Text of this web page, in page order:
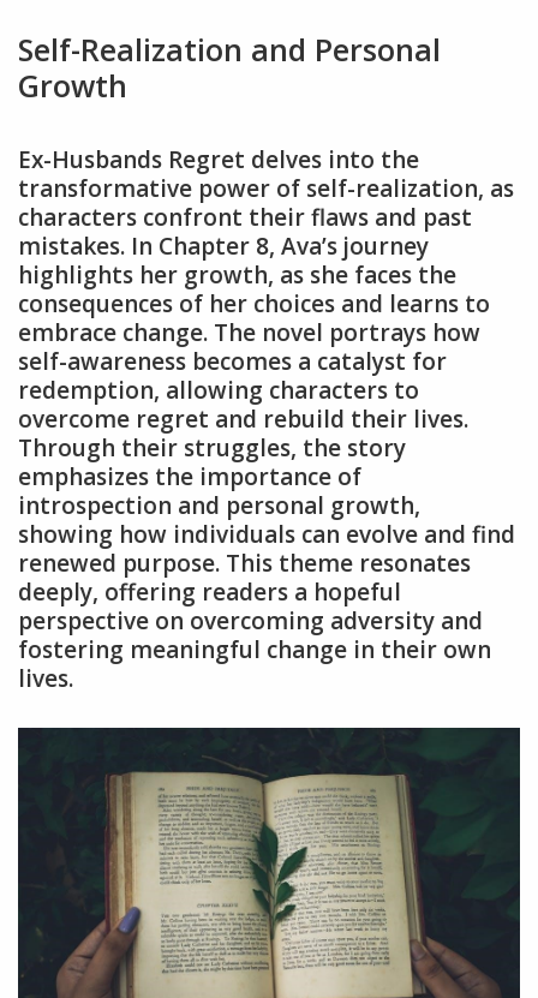
Self-Realization and Personal
Growth
Ex-Husbands Regret delves into the
transformative power of self-realization, as
characters confront their flaws and past
mistakes. In Chapter 8, Ava’s journey
highlights her growth, as she faces the
consequences of her choices and learns to
embrace change. The novel portrays how
self-awareness becomes a catalyst for
redemption, allowing characters to
overcome regret and rebuild their lives.
Through their struggles, the story
emphasizes the importance of
introspection and personal growth,
showing how individuals can evolve and find
renewed purpose. This theme resonates
deeply, offering readers a hopeful
perspective on overcoming adversity and
fostering meaningful change in their own
lives.